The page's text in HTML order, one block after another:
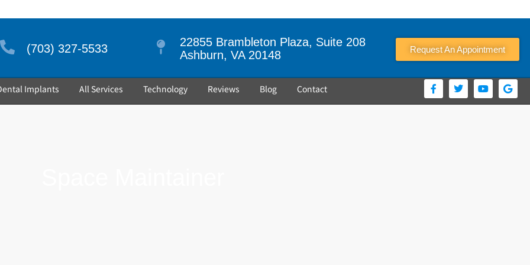
(703) 327-5533
22855 Brambleton Plaza, Suite 208
Ashburn, VA 20148
Request An Appointment
Implants All Services Technology Reviews Blog Contact